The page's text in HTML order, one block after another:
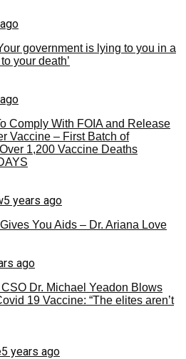
government is lying to you in a
your death’
Comply With FOIA and Release
Vaccine – First Batch of
1,200 Vaccine Deaths
5 years ago
You Aids – Dr. Ariana Love
ago
Dr. Michael Yeadon Blows
19 Vaccine: “The elites aren’t
5 years ago